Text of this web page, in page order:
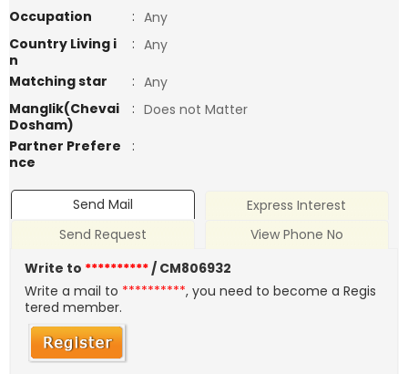
Occupation
: Any
Country Living i
n
: Any
Matching star
: Any
Manglik(Chevai
Dosham)
: Does not Matter
Partner Prefere
nce
:
Send Mail
Express Interest
Send Request
View Phone No
Write to **********/ CM806932
Write a mail to **********, you need to become a Regis
tered member.